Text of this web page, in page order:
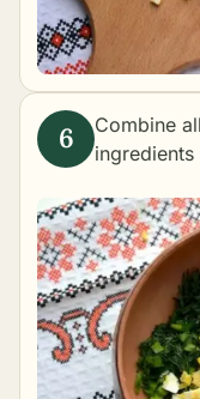
Combine